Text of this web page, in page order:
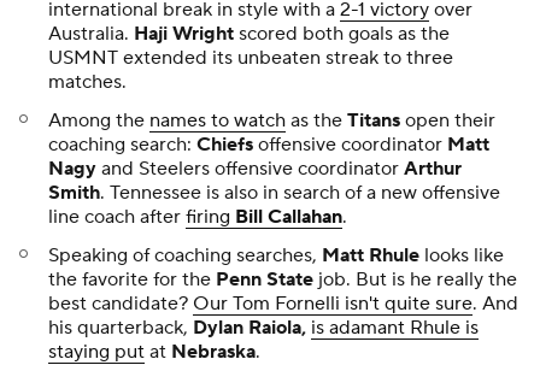
international break in style with a 2-1 victory over
Australia. Haji Wright scored both goals as the
USMNT extended its unbeaten streak to three
matches.
Among the names to watch as the Titans open their
coaching search: Chiefs offensive coordinator Matt
Nagy and Steelers offensive coordinator Arthur
Smith. Tennessee is also in search of a new offensive
line coach after firing Bill Callahan.
Speaking of coaching searches, Matt Rhule looks like
the favorite for the Penn State job. But is he really the
best candidate? Our Tom Fornelli isn't quite sure. And
his quarterback, Dylan Raiola, is adamant Rhule is
staying put at Nebraska.